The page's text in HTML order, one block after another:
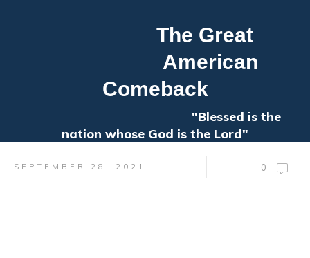
The Great
American
Comeback
"Blessed is the
nation whose God is the Lord"
SEPTEMBER 28, 2021 0